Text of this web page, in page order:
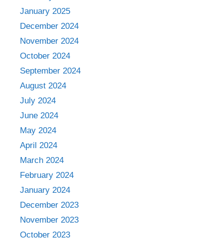
January 2025
December 2024
November 2024
October 2024
September 2024
August 2024
July 2024
June 2024
May 2024
April 2024
March 2024
February 2024
January 2024
December 2023
November 2023
October 2023